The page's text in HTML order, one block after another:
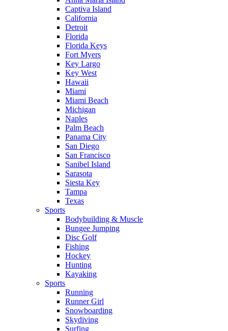
Captiva Island
California
Detroit
Florida
Florida Keys
Fort Myers
Key Largo
Key West
Hawaii
Miami
Miami Beach
Michigan
Naples
Palm Beach
Panama City
San Diego
San Francisco
Sanibel Island
Sarasota
Siesta Key
Tampa
Texas
Sports
Bodybuilding & Muscle
Bungee Jumping
Disc Golf
Fishing
Hockey
Hunting
Kayaking
Sports
Running
Runner Girl
Snowboarding
Skydiving
Surfing